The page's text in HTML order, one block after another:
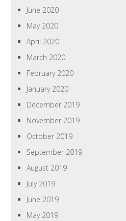
June 2020
May 2020
April 2020
March 2020
February 2020
January 2020
December 2019
November 2019
October 2019
September 2019
August 2019
July 2019
June 2019
May 2019